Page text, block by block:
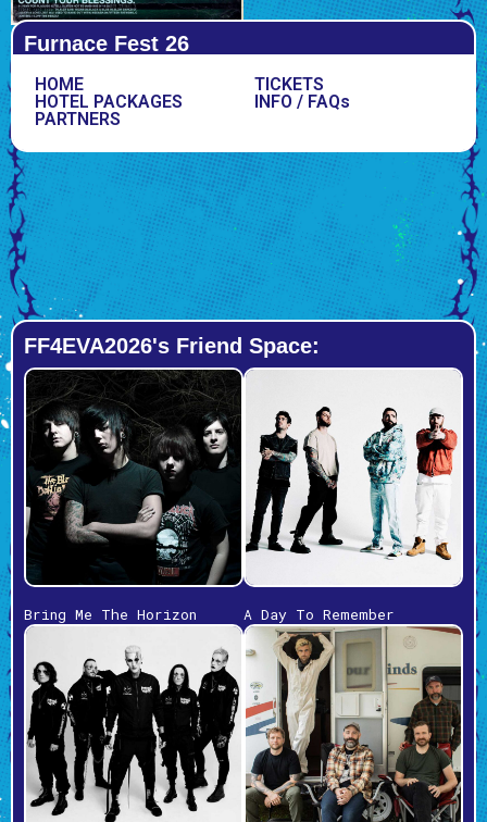
Furnace Fest 26
HOME
HOTEL PACKAGES
PARTNERS
TICKETS
INFO / FAQs
FF4EVA2026's Friend Space:
Bring Me The Horizon A Day To Remember